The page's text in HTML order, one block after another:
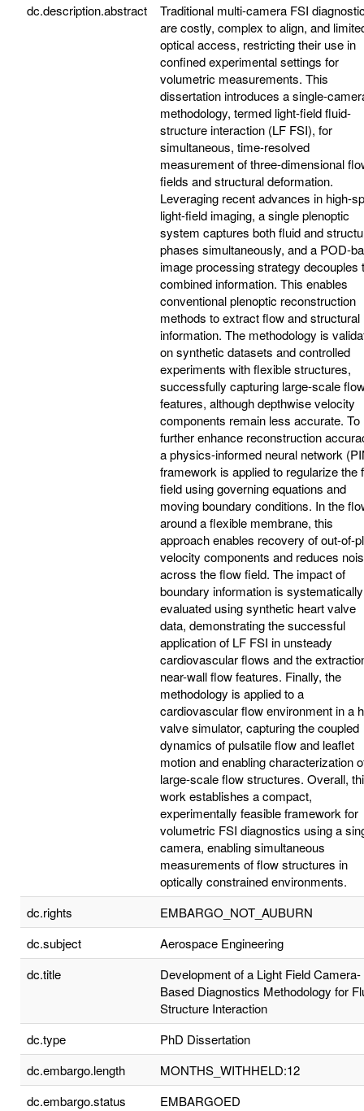
dc.description.abstract
Traditional multi-camera FSI
are costly, complex to align, and
optical access, restricting their use in
confined experimental settings for
volumetric measurements. This
dissertation introduces a single-
methodology, termed light-field fluid-
structure interaction (LF FSI), for
simultaneous, time-resolved
measurement of three-dimensional
fields and structural deformation.
Leveraging recent advances in high-
light-field imaging, a single plenoptic
system captures both fluid and
phases simultaneously, and a POD-
image processing strategy decouples
combined information. This enables
conventional plenoptic reconstruction
methods to extract flow and structural
information. The methodology is
on synthetic datasets and controlled
experiments with flexible structures,
successfully capturing large-scale
features, although depthwise velocity
components remain less accurate. To
further enhance reconstruction
a physics-informed neural network
framework is applied to regularize the
field using governing equations and
moving boundary conditions. In the
around a flexible membrane, this
approach enables recovery of out-of-
velocity components and reduces
across the flow field. The impact of
boundary information is systematically
evaluated using synthetic heart valve
data, demonstrating the successful
application of LF FSI in unsteady
cardiovascular flows and the
near-wall flow features. Finally, the
methodology is applied to a
cardiovascular flow environment in a
valve simulator, capturing the coupled
dynamics of pulsatile flow and leaflet
motion and enabling characterization
large-scale flow structures. Overall,
work establishes a compact,
experimentally feasible framework for
volumetric FSI diagnostics using a
camera, enabling simultaneous
measurements of flow structures in
optically constrained environments.
dc.rights
EMBARGO_NOT_AUBURN
dc.subject
Aerospace Engineering
dc.title
Development of a Light Field Camera-
Based Diagnostics Methodology for
Structure Interaction
dc.type
PhD Dissertation
dc.embargo.length
MONTHS_WITHHELD:12
dc.embargo.status
EMBARGOED